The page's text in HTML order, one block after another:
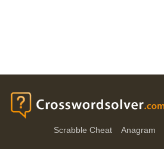
Scrabble Cheat Anagram